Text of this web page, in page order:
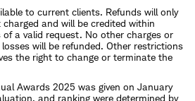
to current clients. Refunds will only
and will be credited within
a valid request. No other charges or
will be refunded. Other restrictions
the right to change or terminate the
Awards 2025 was given on January
and ranking were determined by